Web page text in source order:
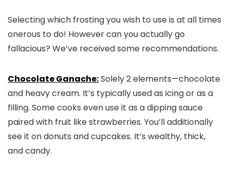
Selecting which frosting you wish to use is at all times
onerous to do! However can you actually go
fallacious? We’ve received some recommendations.
Chocolate Ganache:Solely 2 elements—chocolate
and heavy cream. It’s typically used as icing or as a
filling. Some cooks even use it as a dipping sauce
paired with fruit like strawberries. You’ll additionally
see it on donuts and cupcakes. It’s wealthy, thick,
and candy.